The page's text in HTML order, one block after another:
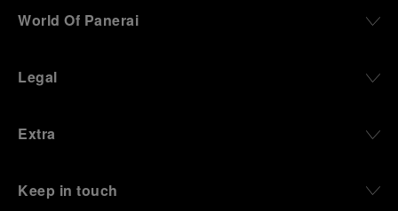
World Of Panerai
Legal
Extra
Keep in touch